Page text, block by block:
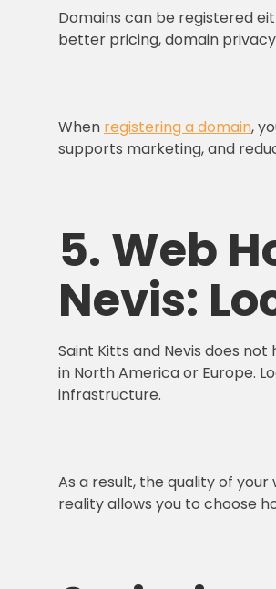
Domains can be registered
better pricing, domain
When registering a domain,
supports marketing, and
5. Web
Nevis:
Saint Kitts and Nevis does
in North America or Europe.
infrastructure.
As a result, the quality of
reality allows you to choose